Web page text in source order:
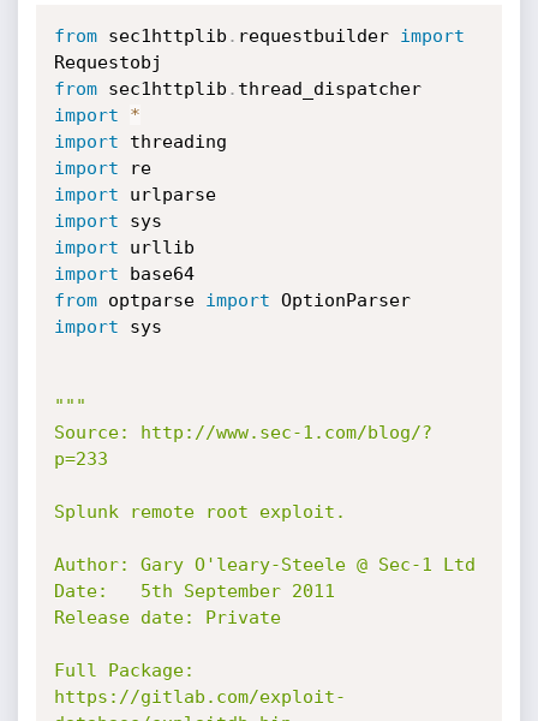
from sec1httplib . requestbuilder import
from sec1httplib .
thread_dispatcher
import
*
import
import
re
import
urlparse
import
import
import
base64
from optparse import
OptionParser
import sys
"""
Source: http://www.sec-1.com/blog/?
p=233
Splunk remote root exploit.
Author: Gary O'leary-Steele @ Sec-1 Ltd
Date:   5th September 2011
Release date: Private
Full Package:
https://gitlab.com/exploit-